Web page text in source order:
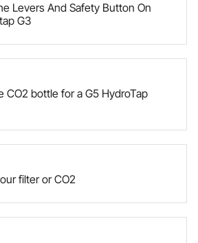
Levers And Safety Button On
G3
CO2 bottle for a G5 HydroTap
filter or CO2